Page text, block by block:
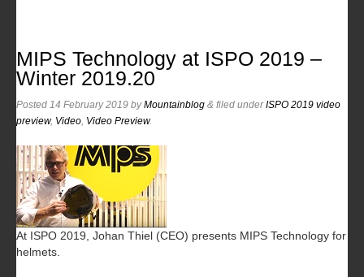
MIPS Technology at ISPO 2019 –
Winter 2019.20
Posted 14 February 2019 byMountainblog & filed underISPO 2019 video
preview, Video Video Preview.
At ISPO 2019, Johan Thiel (CEO) presents MIPS Technology for
helmets.